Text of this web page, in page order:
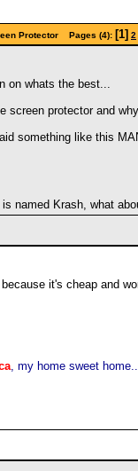
Protector Pages (4): [1] 2
on whats the best...
screen protector and why
something like this
named Krash, what
it's cheap and
, my home sweet